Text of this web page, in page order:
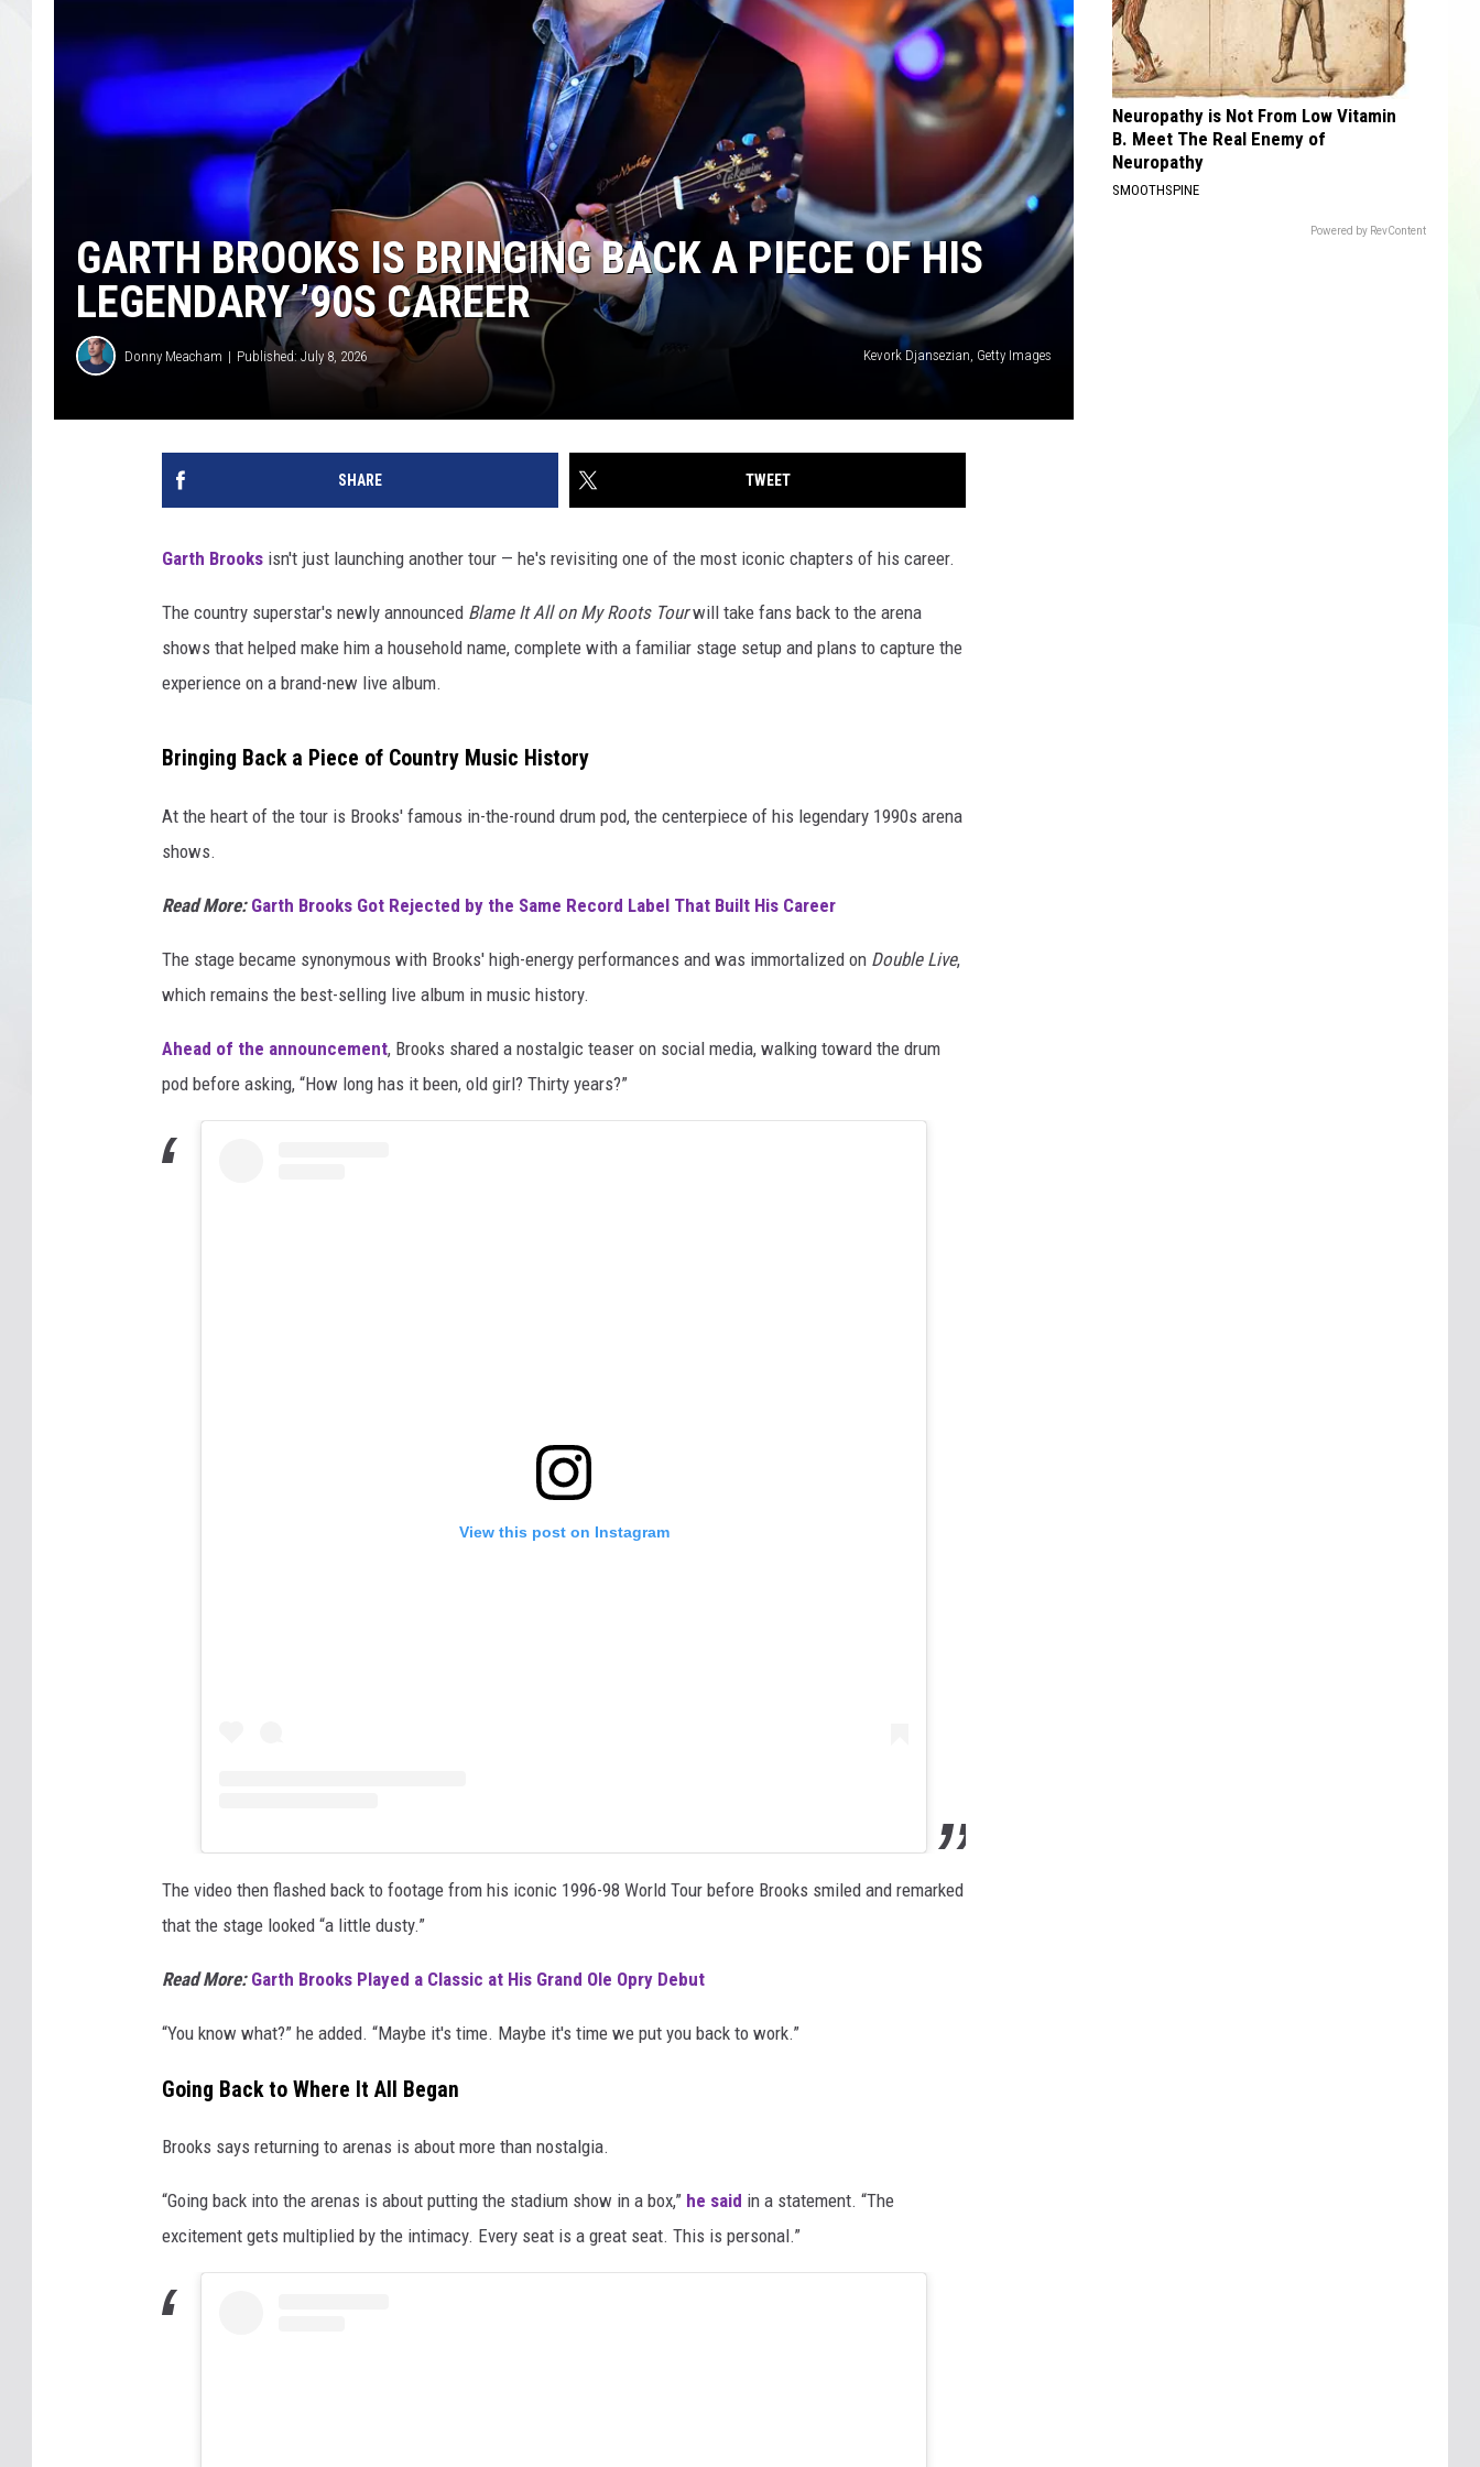
GARTH BROOKS IS BRINGING BACK A PIECE OF HIS
LEGENDARY ’90S CAREER
Donny Meacham Published: July 8, 2026 Kevork Djansezian, Getty Images
SHARE TWEET
Garth Brooks isn't just launching another tour — he's revisiting one of the most iconic chapters of his career.
The country superstar's newly announced Blame It All on My Roots Tourwill take fans back to the arena
shows that helped make him a household name, complete with a familiar stage setup and plans to capture the
experience on a brand-new live album.
Bringing Back a Piece of Country Music History
At the heart of the tour is Brooks' famous in-the-round drum pod, the centerpiece of his legendary 1990s arena
shows.
Read More: Garth Brooks Got Rejected by the Same Record Label That Built His Career
The stage became synonymous with Brooks' high-energy performances and was immortalized on Double Live,
which remains the best-selling live album in music history.
Ahead of the announcement, Brooks shared a nostalgic teaser on social media, walking toward the drum
pod before asking, “How long has it been, old girl? Thirty years?”
View this post on Instagram
The video then flashed back to footage from his iconic 1996-98 World Tour before Brooks smiled and remarked
that the stage looked “a little dusty.”
Read More: Garth Brooks Played a Classic at His Grand Ole Opry Debut
“You know what?” he added. “Maybe it's time. Maybe it's time we put you back to work.”
Going Back to Where It All Began
Brooks says returning to arenas is about more than nostalgia.
“Going back into the arenas is about putting the stadium show in a box,” he said in a statement. “The
excitement gets multiplied by the intimacy. Every seat is a great seat. This is personal.”
Neuropathy is Not From Low Vitamin
B. Meet The Real Enemy of
Neuropathy
SMOOTHSPINE
Powered by RevContent